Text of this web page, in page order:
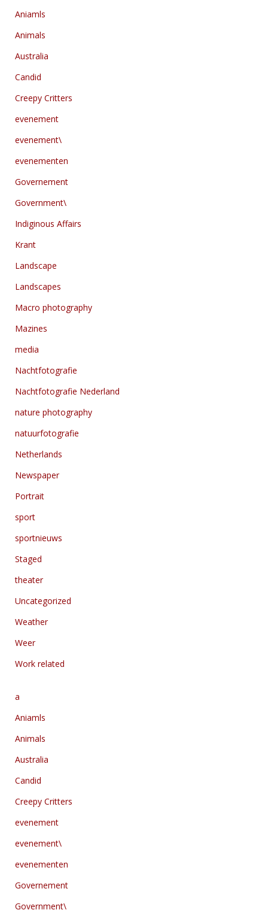
Aniamls
Animals
Australia
Candid
Creepy Critters
evenement
evenement\
evenementen
Governement
Government\
Indiginous Affairs
Krant
Landscape
Landscapes
Macro photography
Mazines
media
Nachtfotografie
Nachtfotografie Nederland
nature photography
natuurfotografie
Netherlands
Newspaper
Portrait
sport
sportnieuws
Staged
theater
Uncategorized
Weather
Weer
Work related
a
Aniamls
Animals
Australia
Candid
Creepy Critters
evenement
evenement\
evenementen
Governement
Government\